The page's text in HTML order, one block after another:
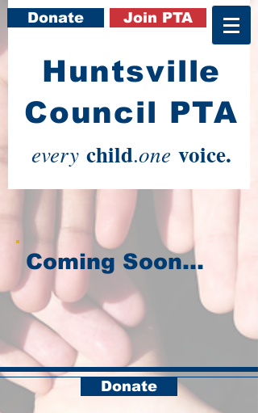
Donate Join PTA
​Huntsville
Council PTA
every child.one voice.
Coming Soon...
Donate